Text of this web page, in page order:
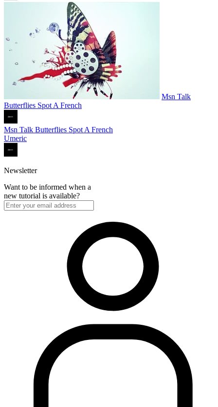
Msn Talk
Butterflies Spot A French
Msn Talk Butterflies Spot A French
Umeric
Newsletter
Want to be informed when a
new tutorial is available?